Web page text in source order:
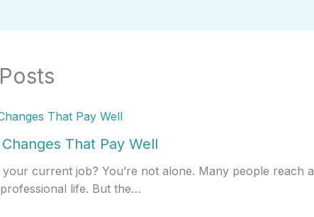
That Pay Well
your current job? You’re not alone. Many people reach
life. But the…